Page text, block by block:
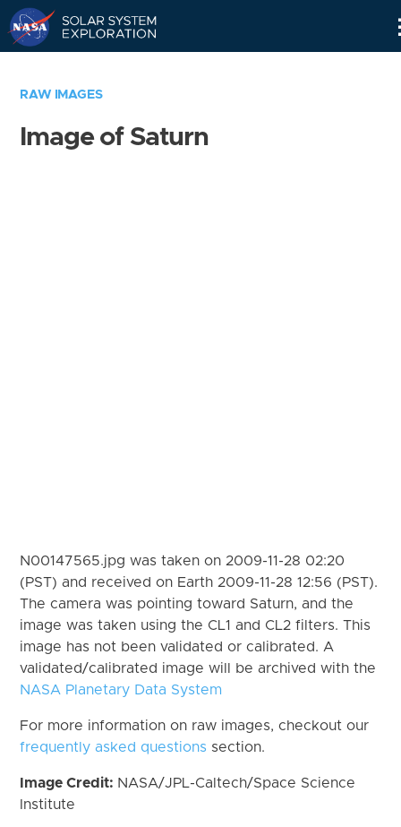
RAW IMAGES
Image of Saturn
N00147565.jpg was taken on 2009-11-28 02:20
(PST) and received on Earth 2009-11-28 12:56 (PST).
The camera was pointing toward Saturn, and the
image was taken using the CL1 and CL2 filters. This
image has not been validated or calibrated. A
validated/calibrated image will be archived with the
NASA Planetary Data System
For more information on raw images, checkout our
frequently asked questions section.
Image Credit: NASA/JPL-Caltech/Space Science
Institute